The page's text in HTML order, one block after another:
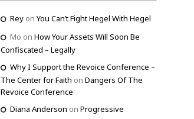
Reyon You Can’t Fight Hegel With Hegel
Mo on How Your Assets Will Soon Be
Confiscated – Legally
Why I Support the Revoice Conference –
The Center for Faith on Dangers Of The
Revoice Conference
Diana Anderson on Progressive